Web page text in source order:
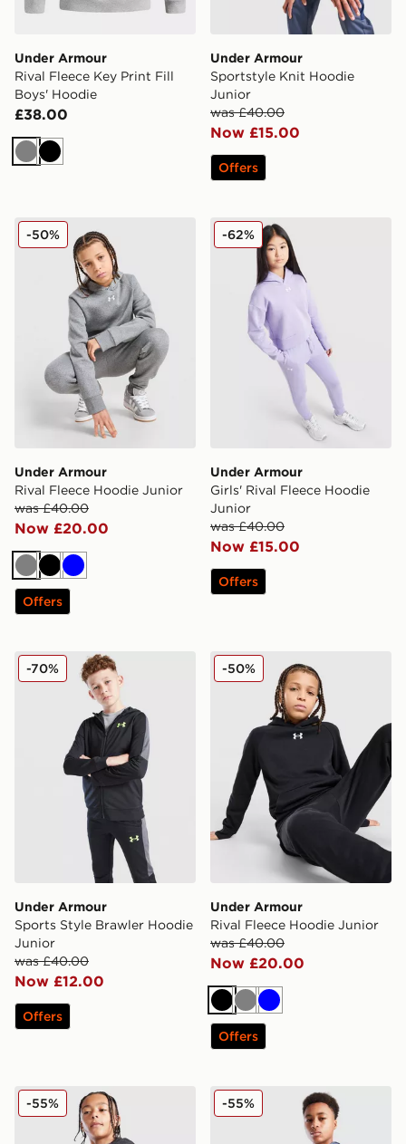
Under Armour
Rival Fleece Key Print Fill
Boys' Hoodie
£38.00
GreyBlack
Under Armour
Sportstyle Knit Hoodie
Junior
was £40.00
Now £15.00
Offers
Under Armour Rival Fleece Hoodie Junior
Under Armour
Rival Fleece Hoodie Junior
was £40.00
Now £20.00
-50%
GreyBlack
Blue
Offers
Under Armour Girls' Rival
Under Armour
Girls' Rival Fleece Hoodie
Junior
was £40.00
Now £15.00
-62%
Offers
Under Armour Sports Style Brawler Hoodie Junior
Under Armour
Sports Style Brawler Hoodie
Junior
was £40.00
Now £12.00
-70%
Offers
Under Armour Rival
Under Armour
Rival Fleece Hoodie Junior
was £40.00
Now £20.00
-50%
BlackGreyBlue
Offers
Under Armour Brawler+ Full Zip Hoodie Junior
-55% Under Armour Brawler+
-55%